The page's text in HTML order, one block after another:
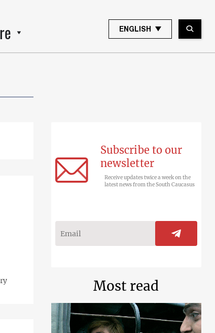
ENGLISH
Subscribe to our
newsletter
Receive updates twice a week on the
latest news from the South Caucasus
Most read